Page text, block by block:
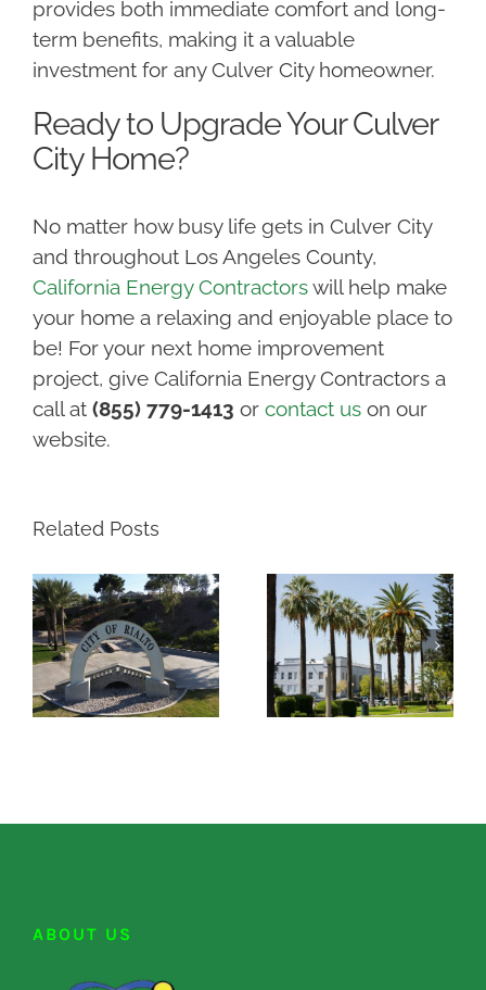
provides both immediate comfort and long-
term benefits, making it a valuable
investment for any Culver City homeowner.
Ready to Upgrade Your Culver
City Home?
No matter how busy life gets in Culver City
and throughout Los Angeles County,
California Energy Contractorswill help make
your home a relaxing and enjoyable place to
be! For your next home improvement
project, give California Energy Contractors a
call at (855) 779-1413 or contact uson our
website.
Related Posts
ABOUT US